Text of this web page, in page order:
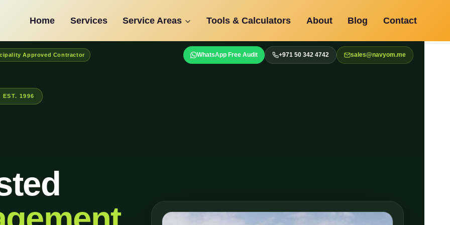
Home Services Service Areas Tools & Calculators About Blog Contact
Approved Contractor WhatsApp Free Audit +971 50 342 4742 sales@navyom.me
EST. 1996